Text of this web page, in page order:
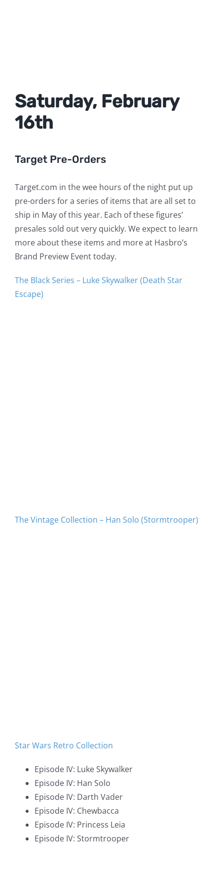
Saturday, February
16th
Target Pre-Orders
Target.com in the wee hours of the night put up
pre-orders for a series of items that are all set to
ship in May of this year. Each of these figures’
presales sold out very quickly. We expect to learn
more about these items and more at Hasbro’s
Brand Preview Event today.
The Black Series – Luke Skywalker (Death Star
Escape)
The Vintage Collection – Han Solo (Stormtrooper)
Star Wars Retro Collection
Episode IV: Luke Skywalker
Episode IV: Han Solo
Episode IV: Darth Vader
Episode IV: Chewbacca
Episode IV: Princess Leia
Episode IV: Stormtrooper